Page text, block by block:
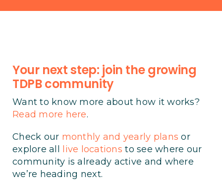
Your next step: join the growing
TDPB community
Want to know more about how it works?
Read more here.
Check our monthly and yearly plans or
explore all
live locations to see where our
community is already active and where
we’re heading next.